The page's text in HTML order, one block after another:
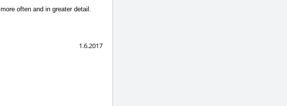
often and in greater detail.
1.6.2017